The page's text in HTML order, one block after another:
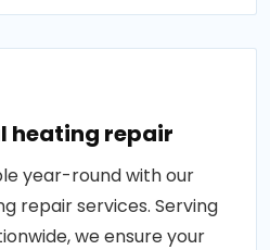
heating repair
year-round with our
repair services. Serving
we ensure your